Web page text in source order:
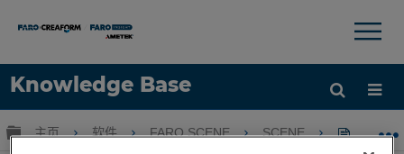
Knowledge Base
语言
×
扩展/隐缩全局层次
主页 软件 FARO SCENE SCENE 个人扫